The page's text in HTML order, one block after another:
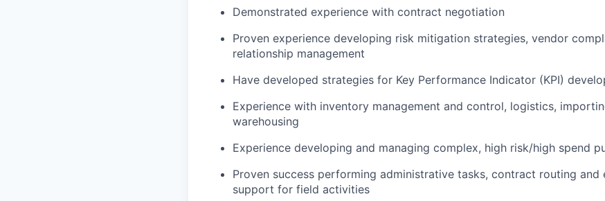
Demonstrated experience with contract negotiation
Proven experience developing risk mitigation strategies, vendor
relationship management
Have developed strategies for Key Performance Indicator (KPI)
Experience with inventory management and control, logistics,
warehousing
Experience developing and managing complex, high risk/high spend
Proven success performing administrative tasks, contract routing and
support for field activities